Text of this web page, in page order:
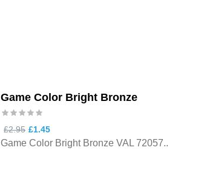
Game Color Bright Bronze
£2.95 £1.45
Game Color Bright Bronze VAL 72057..